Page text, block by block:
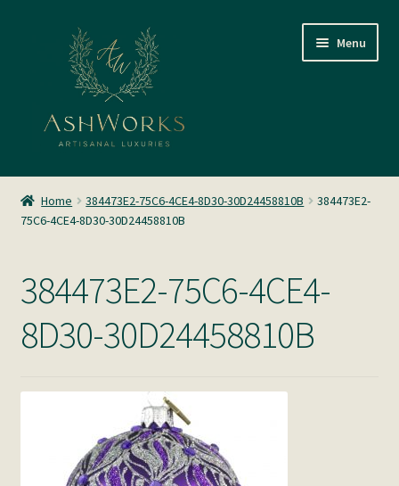
navigation
Menu
SHOP
About us
Home 384473E2-75C6-4CE4-8D30-30D24458810B
384473E2-
75C6-4CE4-8D30-30D24458810B
384473E2-75C6-4CE4-
8D30-30D24458810B